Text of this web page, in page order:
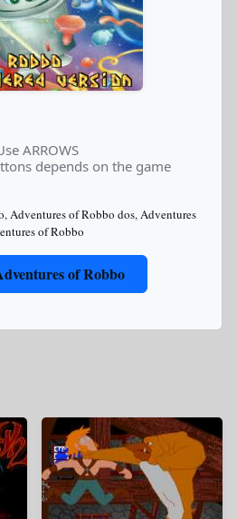
ARROWS
depends on the game
, Adventures of Robbo dos, Adventures
of Robbo
of Robbo